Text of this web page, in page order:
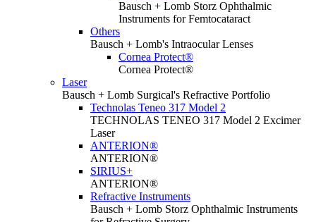
Bausch + Lomb Storz Ophthalmic
Instruments for Femtocataract
Others
Bausch + Lomb's Intraocular Lenses
Cornea Protect®
Cornea Protect®
Laser
Bausch + Lomb Surgical's Refractive Portfolio
Technolas Teneo 317 Model 2
TECHNOLAS TENEO 317 Model 2 Excimer
Laser
ANTERION®
ANTERION®
SIRIUS+
ANTERION®
Refractive Instruments
Bausch + Lomb Storz Ophthalmic Instruments